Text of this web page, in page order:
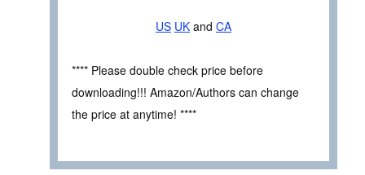
US UK and CA
**** Please double check price before
downloading!!! Amazon/Authors can change
the price at anytime! ****